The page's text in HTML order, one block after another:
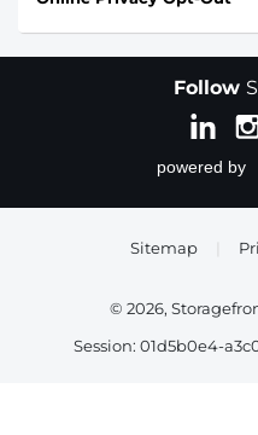
Follow
Sitemap
© 2026,
Session: 01d5b0e4-